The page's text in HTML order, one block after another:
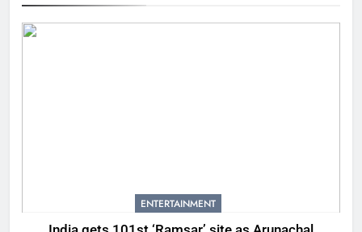
ENTERTAINMENT